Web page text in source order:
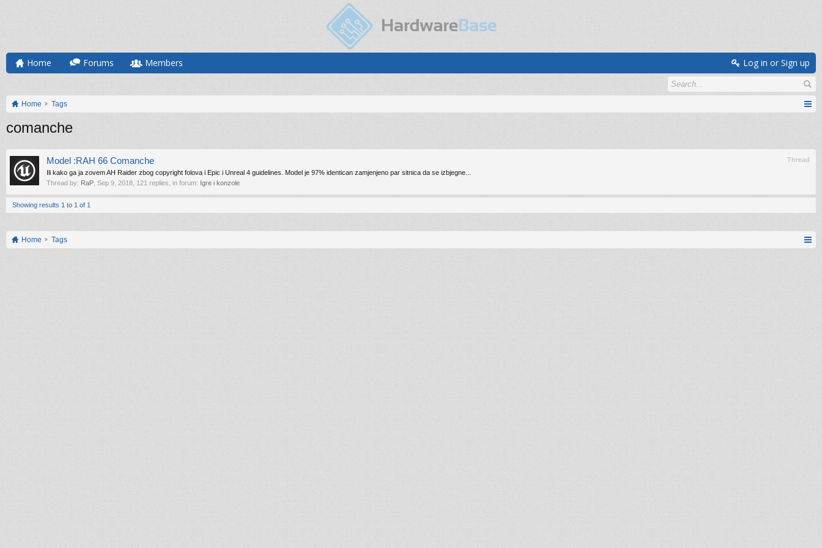
Home Forums Members Log in or Sign up
Home Tags
comanche
Thread
Model :RAH 66 Comanche
Ili kako ga ja zovem AH Raider zbog copyright folova i Epic i Unreal 4 guidelines. Model je 97% identican zamjenjeno par sitnica da se izbjegne...
Thread by: RaP Sep 9, 2018 , 121 replies, in forum: Igre i konzole
Showing results 1 to 1 of 1
Home Tags